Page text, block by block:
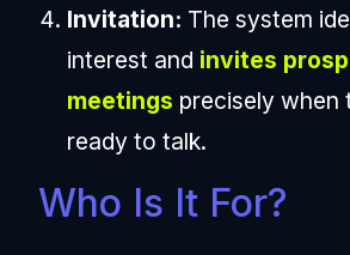
Invitation: The system
interest and invites
meetings precisely when
ready to talk.
Who Is It For?